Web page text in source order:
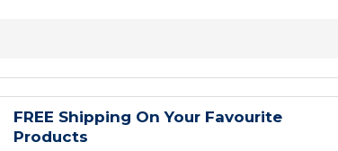
FREE Shipping On Your Favourite
Products